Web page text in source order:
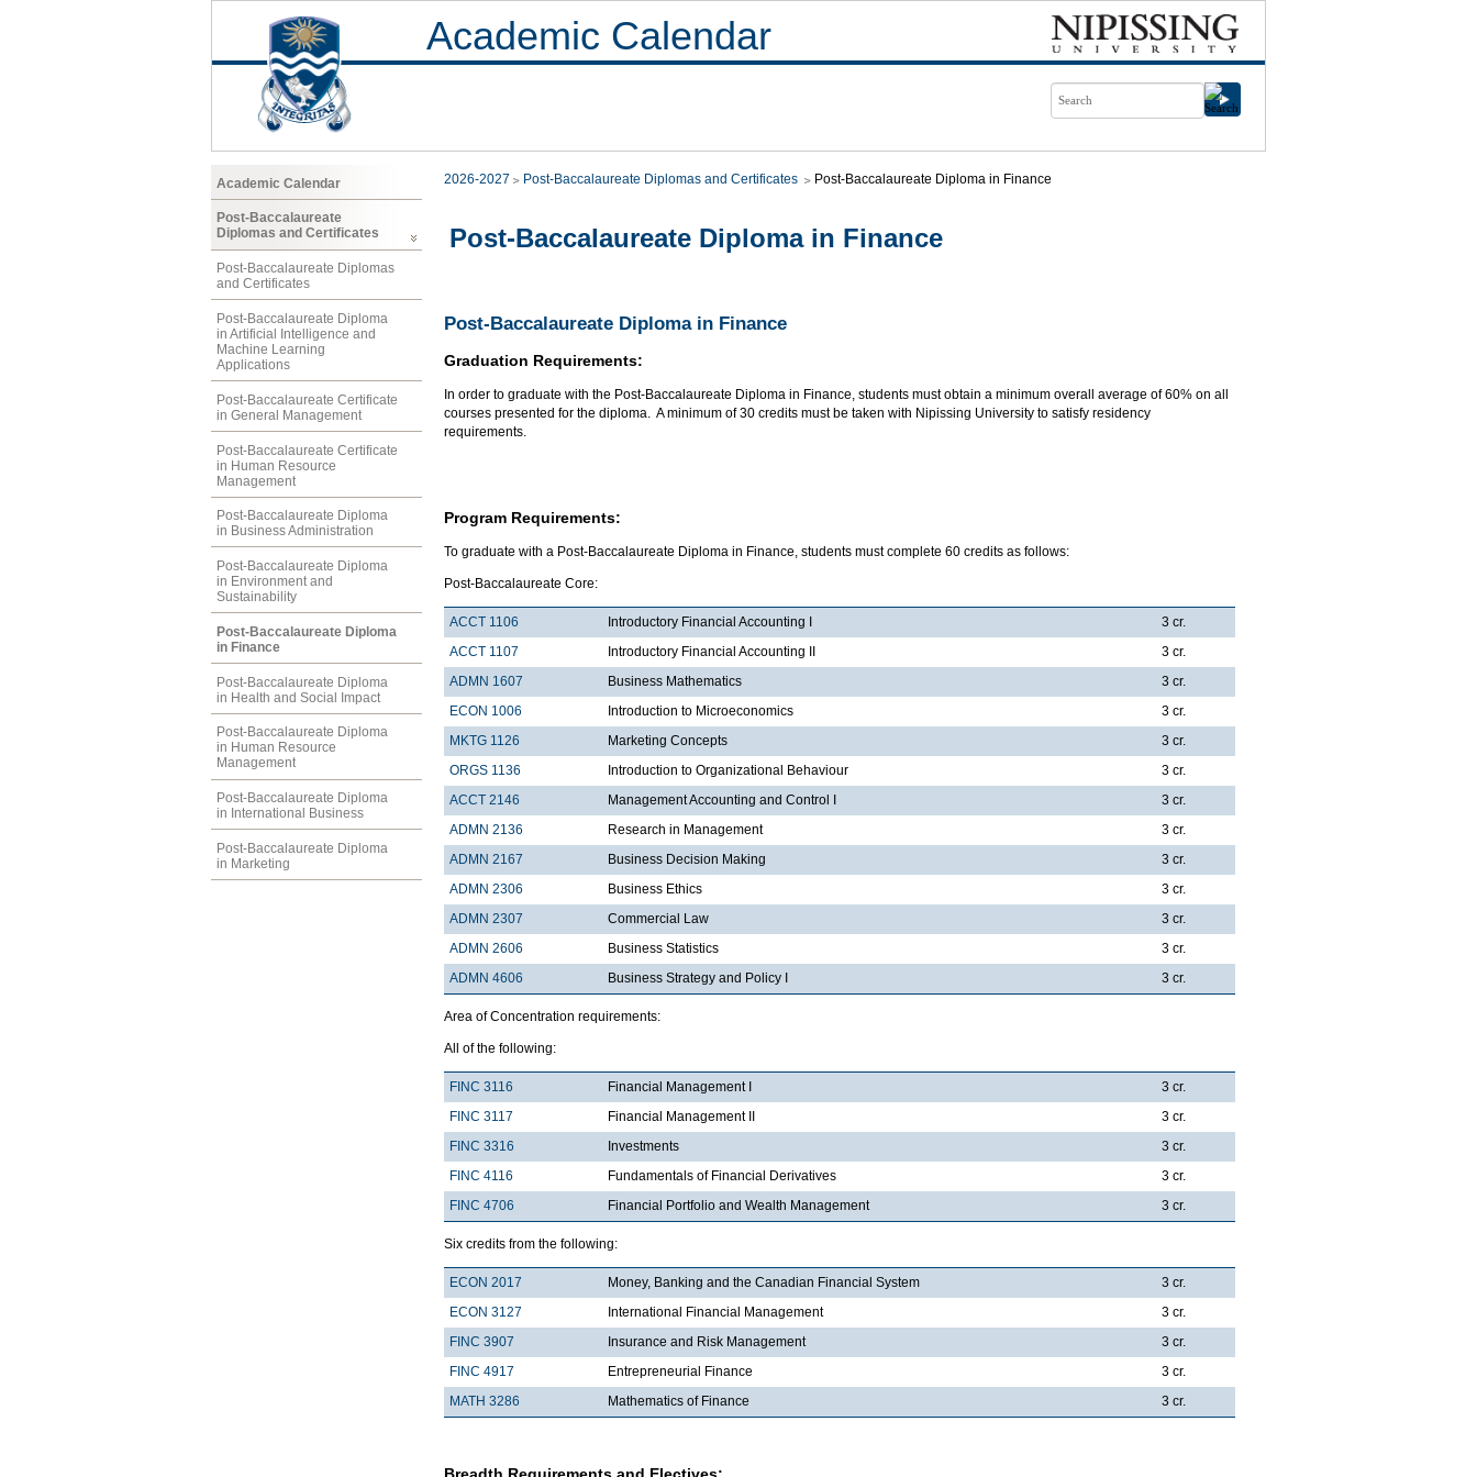
Academic Calendar
Academic Calendar
Post-Baccalaureate
Diplomas and Certificates
Post-Baccalaureate Diplomas
and Certificates
Post-Baccalaureate Diploma
in Artificial Intelligence and
Machine Learning
Applications
Post-Baccalaureate Certificate
in General Management
Post-Baccalaureate Certificate
in Human Resource
Management
Post-Baccalaureate Diploma
in Business Administration
Post-Baccalaureate Diploma
in Environment and
Sustainability
Post-Baccalaureate Diploma
in Finance
Post-Baccalaureate Diploma
in Health and Social Impact
Post-Baccalaureate Diploma
in Human Resource
Management
Post-Baccalaureate Diploma
in International Business
Post-Baccalaureate Diploma
in Marketing
2026-2027 Post-Baccalaureate Diplomas and Certificates Post-Baccalaureate Diploma in Finance
Post-Baccalaureate Diploma in Finance
Post-Baccalaureate Diploma in Finance
Graduation Requirements:
In order to graduate with the Post-Baccalaureate Diploma in Finance, students must obtain a minimum overall average of 60% on all
courses presented for the diploma. A minimum of 30 credits must be taken with Nipissing University to satisfy residency
requirements.
Program Requirements:
To graduate with a Post-Baccalaureate Diploma in Finance, students must complete 60 credits as follows:
Post-Baccalaureate Core:
ACCT 1106 Introductory Financial Accounting I
3 cr.
ACCT 1107
Introductory Financial Accounting II
3 cr.
ADMN 1607
Business Mathematics
3 cr.
ECON 1006
Introduction to Microeconomics
3 cr.
MKTG 1126
Marketing Concepts
3 cr.
ORGS 1136
Introduction to Organizational Behaviour
3 cr.
ACCT 2146
Management Accounting and Control I
3 cr.
ADMN 2136
Research in Management
3 cr.
ADMN 2167
Business Decision Making
3 cr.
ADMN 2306
Business Ethics
3 cr.
ADMN 2307
Commercial Law
3 cr.
ADMN 2606
Business Statistics
3 cr.
ADMN 4606
Business Strategy and Policy I 3 cr.
Area of Concentration requirements:
All of the following:
FINC 3116 Financial Management I
3 cr.
FINC 3117
Financial Management II
3 cr.
FINC 3316
Investments
3 cr.
FINC 4116
Fundamentals of Financial Derivatives
3 cr.
FINC 4706
Financial Portfolio and Wealth Management 3 cr.
Six credits from the following:
ECON 2017 Money, Banking and the Canadian Financial System
3 cr.
ECON 3127
International Financial Management
3 cr.
FINC 3907
Insurance and Risk Management
3 cr.
FINC 4917
Entrepreneurial Finance
3 cr.
MATH 3286
Mathematics of Finance 3 cr.